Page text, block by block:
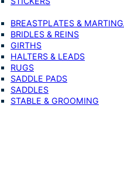
BREASTPLATES &
BRIDLES & REINS
GIRTHS
HALTERS & LEADS
RUGS
SADDLE PADS
SADDLES
STABLE & GROOMING